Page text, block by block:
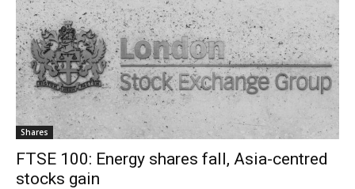
Shares
FTSE 100: Energy shares fall, Asia-centred
stocks gain